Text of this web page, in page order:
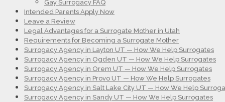
Gay Surrogacy FAQ
Intended Parents Apply Now
Leave a Review
Legal Advantages for a Surrogate Mother in Utah
Requirements for Becoming a Surrogate Mother
Surrogacy Agency in Layton UT — How We Help Surrogates
Surrogacy Agency in Ogden UT — How We Help Surrogates
Surrogacy Agency in Orem UT — How We Help Surrogates
Surrogacy Agency in Provo UT — How We Help Surrogates
Surrogacy Agency in Salt Lake City UT — How We Help
Surrogacy Agency in Sandy UT — How We Help Surrogates